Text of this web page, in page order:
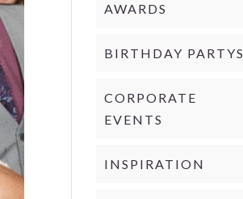
AWARDS
BIRTHDAY PARTYS
CORPORATE
EVENTS
INSPIRATION